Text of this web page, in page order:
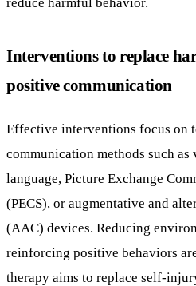
Interventions to replace
positive communication
Effective interventions focus on
communication methods such as
language, Picture Exchange
(PECS), or augmentative and
(AAC) devices. Reducing
reinforcing positive behaviors
therapy aims to replace self-